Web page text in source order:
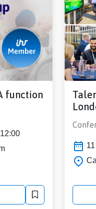
function